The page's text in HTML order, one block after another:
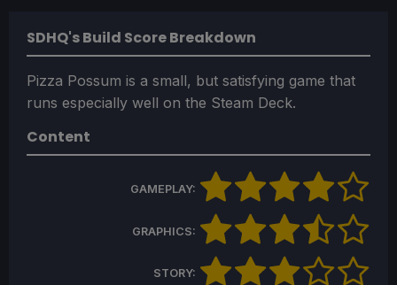
SDHQ's Build Score Breakdown
Pizza Possum is a small, but satisfying game that
runs especially well on the Steam Deck.
Content
GAMEPLAY:
GRAPHICS:
STORY: